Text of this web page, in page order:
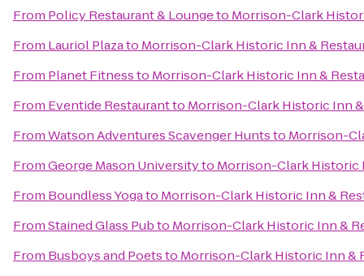
From Policy Restaurant & Loungeto Morrison-Clark
From Lauriol Plazato Morrison-Clark Historic Inn &
From Planet Fitnessto Morrison-Clark Historic Inn &
From Eventide Restaurantto Morrison-Clark Historic Inn
FromWatson Adventures Scavenger Huntsto Morrison-
FromGeorge Mason Universityto Morrison-Clark Historic
From Boundless Yogato Morrison-Clark Historic Inn &
FromStained Glass Pubto Morrison-Clark Historic Inn &
From Busboys and Poetsto Morrison-Clark Historic Inn &